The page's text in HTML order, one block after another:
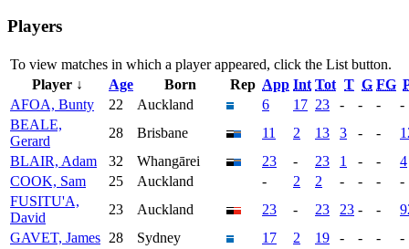
Players
To view matches in which a player appeared, click the List button.
Player ↓
Age Born Rep App Int Tot T G FG
AFOA, Bunty
22 Auckland 6 17 23 - - -
-
BEALE,
Gerard
28 Brisbane 11 2 13 3 - -
BLAIR, Adam
32 Whangārei 23 - 23 1 - -
4
COOK, Sam
25 Auckland - 2 2 - - -
-
FUSITU'A,
David
23 Auckland 23 - 23 23 - -
GAVET, James 28 Sydney 17 2 19 - - -
-